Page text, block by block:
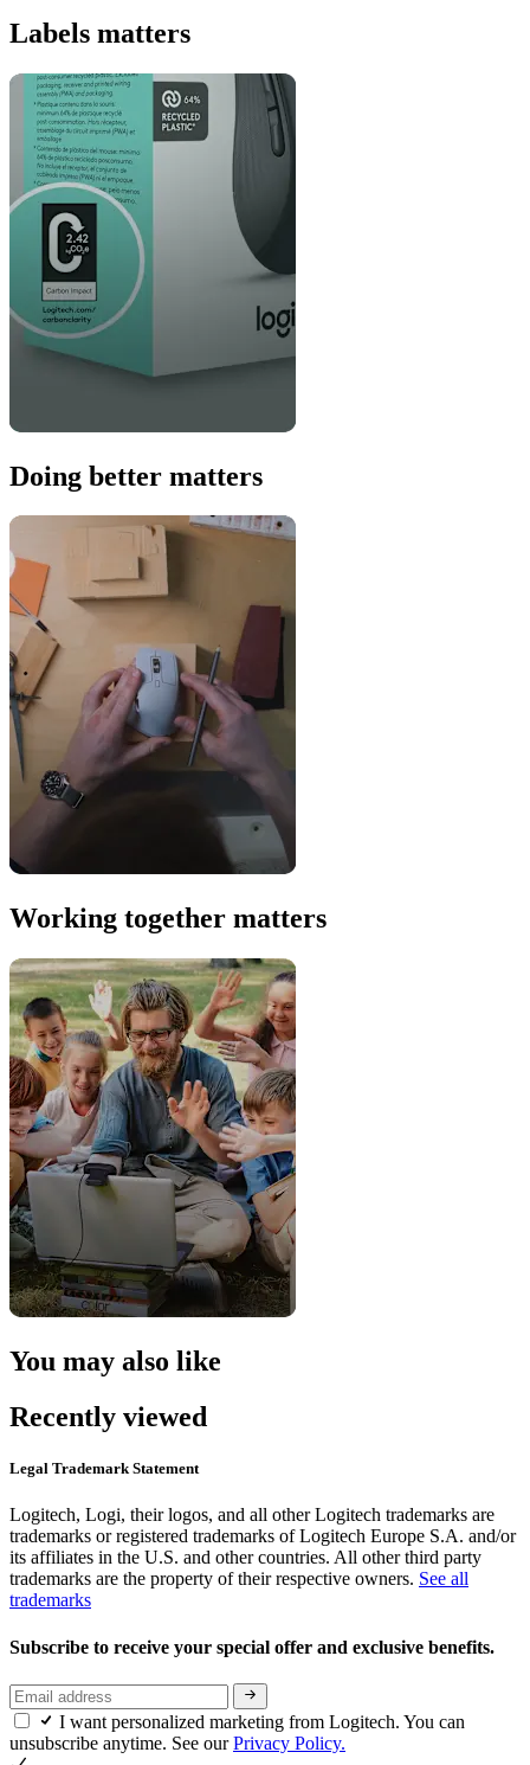
Labels matters
Doing better matters
Working together matters
You may also like
Recently viewed
Legal Trademark Statement
Logitech, Logi, their logos, and all other Logitech trademarks are
trademarks or registered trademarks of Logitech Europe S.A. and/or
its affiliates in the U.S. and other countries. All other third party
trademarks are the property of their respective owners. See all
trademarks
Subscribe to receive your special offer and exclusive benefits.
I want personalized marketing from Logitech. You can
unsubscribe anytime. See ourPrivacy Policy.